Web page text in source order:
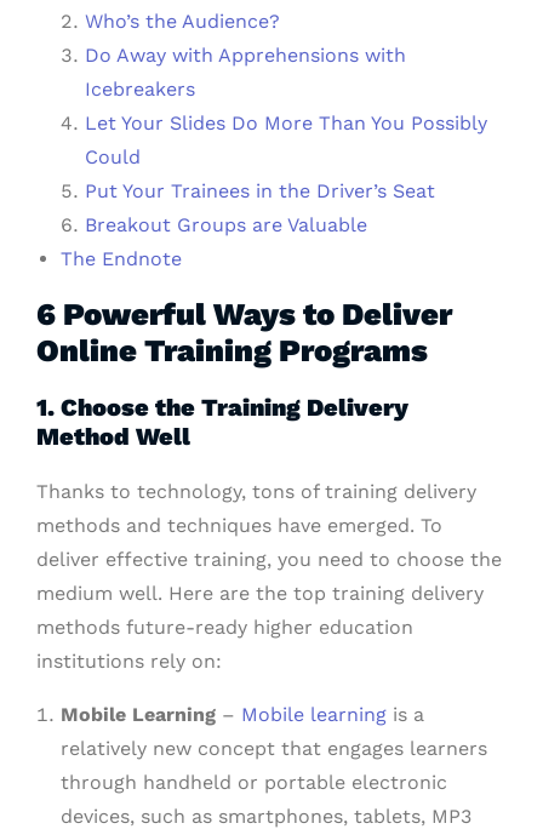
Who’s the Audience?
Do Away with Apprehensions with
Icebreakers
Let Your Slides Do More Than You Possibly
Could
Put Your Trainees in the Driver’s Seat
Breakout Groups are Valuable
The Endnote
6 Powerful Ways to Deliver
Online Training Programs
1. Choose the Training Delivery
Method Well
Thanks to technology, tons of training delivery
methods and techniques have emerged. To
deliver effective training, you need to choose the
medium well. Here are the top training delivery
methods future-ready higher education
institutions rely on:
Mobile Learning – Mobile learning is a
relatively new concept that engages learners
through handheld or portable electronic
devices, such as smartphones, tablets, MP3